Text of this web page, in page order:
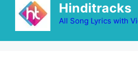
Hinditracks
All Song Lyrics with